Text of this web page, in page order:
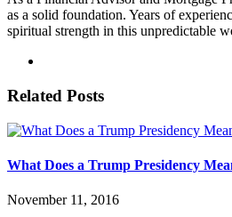
as a solid foundation. Years of
spiritual strength in this unpredictable
Related Posts
What Does a Trump Presidency
November 11, 2016